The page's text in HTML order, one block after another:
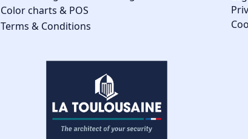
Color charts & POS
Terms & Conditions